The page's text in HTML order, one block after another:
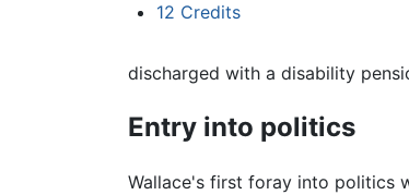
12 Credits
discharged with a disability
Entry into politics
Wallace's first foray into politics